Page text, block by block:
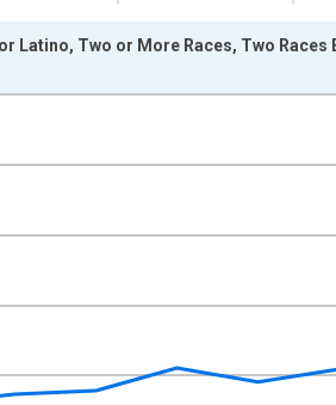
Latino, Two or More Races, Two